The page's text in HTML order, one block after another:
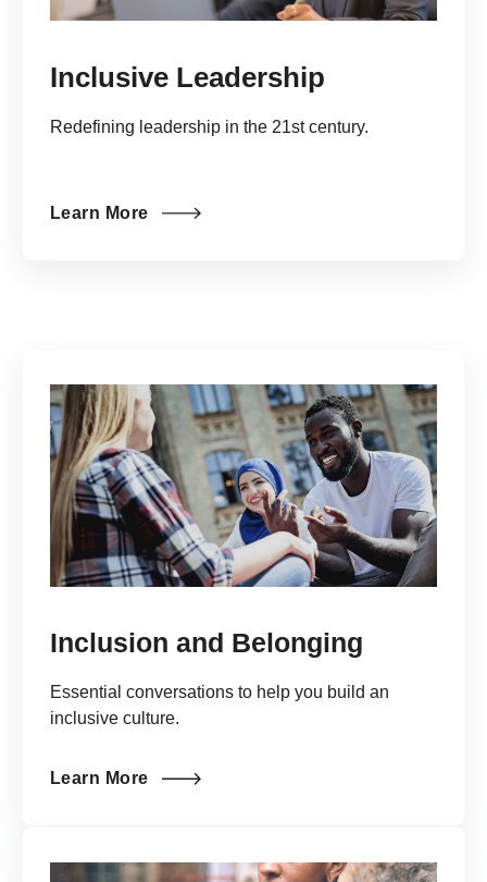
Inclusive Leadership
Redefining leadership in the 21st century.
Learn More
Inclusion and Belonging
Essential conversations to help you build an
inclusive culture.
Learn More